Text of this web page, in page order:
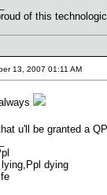
of this
13, 2007 01:11 AM
u'll be granted a
dying